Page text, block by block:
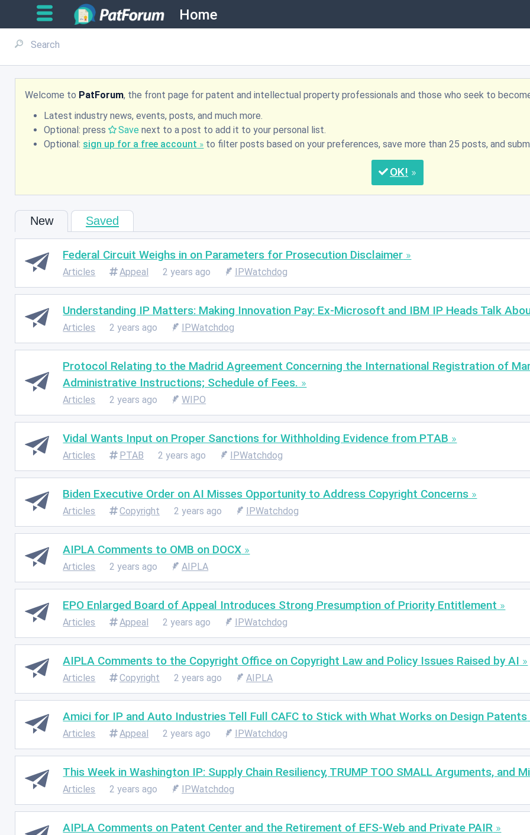
Home
Welcome to PatForum, the front page for patent and intellectual property professionals and those who seek to
Latest industry news, events, posts, and much more.
Optional: press
Save next to a post to add it to your personal list.
Optional: sign up for a free account to filter posts based on your preferences, save more than 25 posts, and
OK
New Saved
Federal Circuit Weighs in on Parameters for Prosecution Disclaimer
Articles Appeal 2 years ago IPWatchdog
Understanding IP Matters: Making Innovation Pay: Ex-Microsoft and IBM IP Heads Talk
Articles 2 years ago IPWatchdog
Protocol Relating to the Madrid Agreement Concerning the International Registration of
Administrative Instructions; Schedule of Fees.
Articles 2 years ago WIPO
Vidal Wants Input on Proper Sanctions for Withholding Evidence from PTAB
Articles PTAB 2 years ago IPWatchdog
Biden Executive Order on AI Misses Opportunity to Address Copyright Concerns
Articles Copyright 2 years ago IPWatchdog
AIPLA Comments to OMB on DOCX
Articles 2 years ago AIPLA
EPO Enlarged Board of Appeal Introduces Strong Presumption of Priority Entitlement
Articles Appeal 2 years ago IPWatchdog
AIPLA Comments to the Copyright Office on Copyright Law and Policy Issues Raised by AI
Articles Copyright 2 years ago AIPLA
Amici for IP and Auto Industries Tell Full CAFC to Stick with What Works on Design Patents
Articles Appeal 2 years ago IPWatchdog
This Week in Washington IP: Supply Chain Resiliency, TRUMP TOO SMALL Arguments, and
Articles 2 years ago IPWatchdog
AIPLA Comments on Patent Center and the Retirement of EFS-Web and Private PAIR